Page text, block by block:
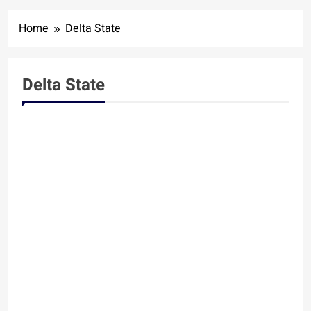
Home Delta State
Delta State